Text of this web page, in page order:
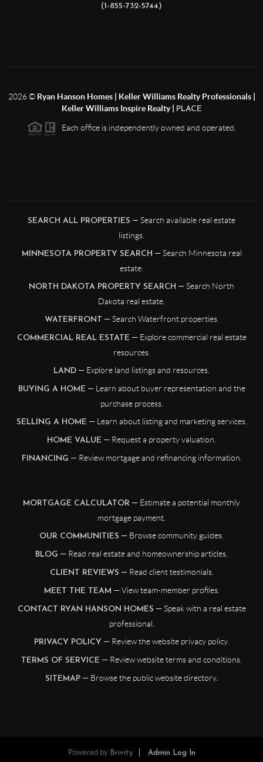
(1-855-732-5744)
2026© Ryan Hanson Homes | Keller Williams Realty Professionals |
Keller Williams Inspire Realty |
PLACE
Each office is independently owned and operated.
SEARCH ALL PROPERTIES — Search available real estate
listings.
MINNESOTA PROPERTY SEARCH — Search Minnesota real
estate.
NORTH DAKOTA PROPERTY SEARCH — Search North
Dakota real estate.
WATERFRONT — Search Waterfront properties.
COMMERCIAL REAL ESTATE — Explore commercial real estate
resources.
LAND — Explore land listings and resources.
BUYING A HOME — Learn about buyer representation and the
purchase process.
SELLING A HOME — Learn about listing and marketing services.
HOME VALUE — Request a property valuation.
FINANCING — Review mortgage and refinancing information.
MORTGAGE CALCULATOR — Estimate a potential monthly
mortgage payment.
OUR COMMUNITIES — Browse community guides.
BLOG — Read real estate and homeownership articles.
CLIENT REVIEWS — Read client testimonials.
MEET THE TEAM — View team-member profiles.
CONTACT RYAN HANSON HOMES — Speak with a real estate
professional.
PRIVACY POLICY — Review the website privacy policy.
TERMS OF SERVICE — Review website terms and conditions.
SITEMAP — Browse the public website directory.
Powered by Brivity Admin Log In